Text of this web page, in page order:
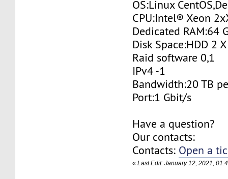
OS:Linux
CPU:Intel® Xeon
Dedicated RAM:64
Disk Space:HDD 2
Raid software 0,1
IPv4 -1
Bandwidth:20 TB
Port:1 Gbit/s
Have a question?
Our contacts:
Contacts: Open a
«Last Edit: January 12, 2021,